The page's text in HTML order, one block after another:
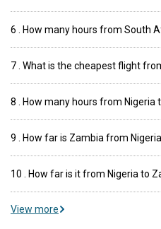
6 . How many hours from South
7 . What is the cheapest flight
8 . How many hours from Nigeria
9 . How far is Zambia from
10 . How far is it from Nigeria to
View more